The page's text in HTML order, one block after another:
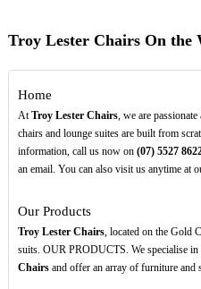
Troy Lester Chairs On the
Home
AtTroy Lester Chairs, we are
chairs and lounge suites are built from
information, call us now on (07) 5527
an email. You can also visit us anytime at
Our Products
Troy Lester Chairs, located on the Gold
suits. OUR PRODUCTS. We specialise
Chairsand offer an array of furniture and